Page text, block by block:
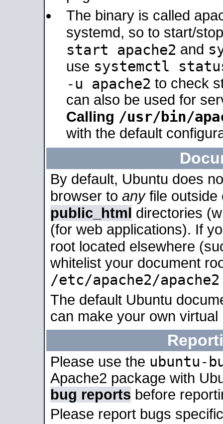
The binary is called
systemd, so to start/
start apache2 and
use systemctl
-u apache2 to check
can also be used for
Calling /usr/bin/
with the default
By default, Ubuntu does
browser to anyfile outside
public_html directories
(for web applications). If
root located elsewhere
whitelist your document
/etc/apache2/
The default Ubuntu
can make your own
Please use the ubuntu-
Apache2 package with
bug reports before
Please report bugs